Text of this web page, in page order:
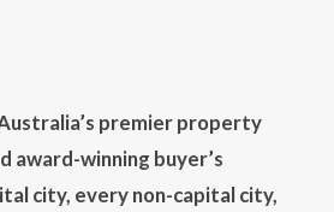
premier property
award-winning buyer’s
city, every non-capital city,